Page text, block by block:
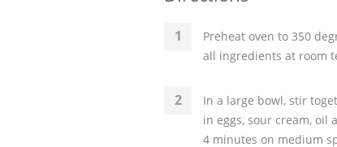
Preheat oven to 350
all ingredients at room
In a large bowl, stir
in eggs, sour cream, oil
4 minutes on medium